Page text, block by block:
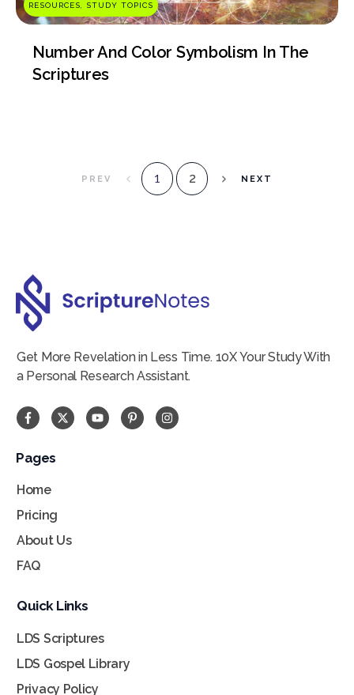
RESOURCES, STUDY TOPICS
Number And Color Symbolism In The
Scriptures
PREV 1 2 NEXT
Get More Revelation in Less Time. 10X Your Study With
a Personal Research Assistant.
Pages
Home
Pricing
About Us
FAQ
Quick Links
LDS Scriptures
LDS Gospel Library
Privacy Policy